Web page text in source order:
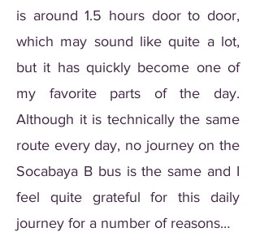
is around 1.5 hours door to door,
which may sound like quite a lot,
but it has quickly become one of
my favorite parts of the day.
Although it is technically the same
route every day, no journey on the
Socabaya B bus is the same and I
feel quite grateful for this daily
journey for a number of reasons…